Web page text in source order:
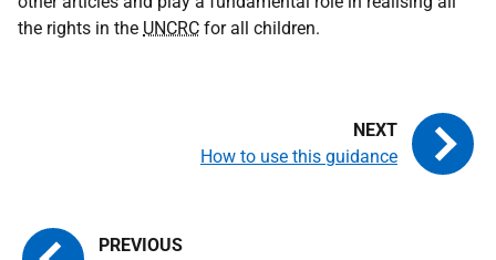
the rights in the UNCRC for all children.
How to use this guidance